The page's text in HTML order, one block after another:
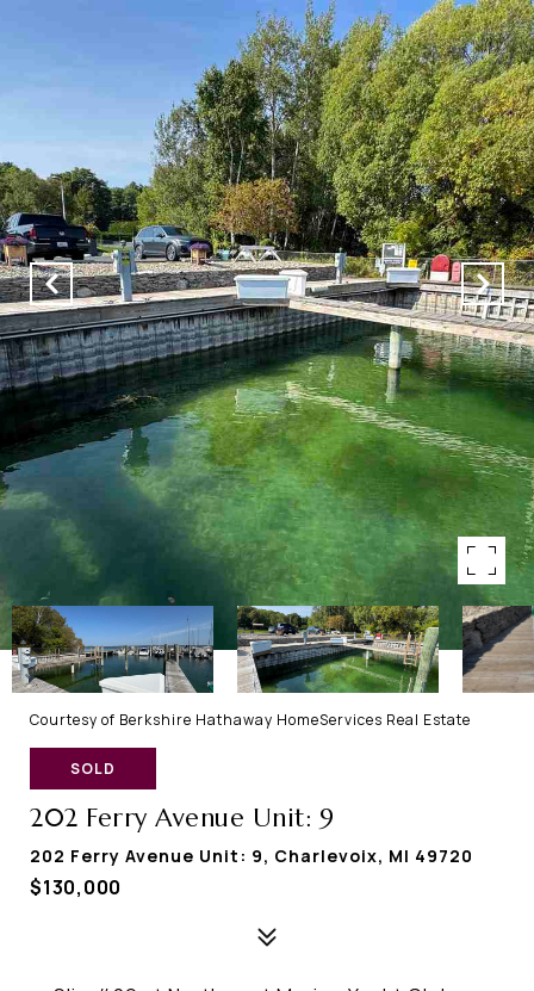
Courtesy of Berkshire Hathaway HomeServices Real Estate
SOLD
202 Ferry Avenue Unit: 9
202 Ferry Avenue Unit: 9, Charlevoix, MI 49720
$130,000